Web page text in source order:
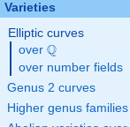
Varieties
Elliptic curves
over \Q
Q
over number fields
Genus 2 curves
Higher genus families